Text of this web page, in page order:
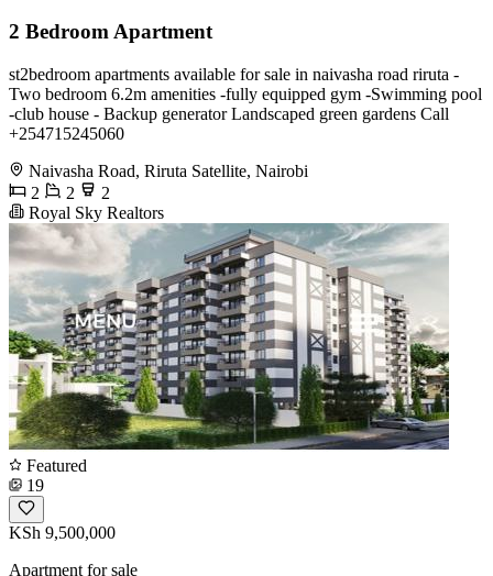
2 Bedroom Apartment
st2bedroom apartments available for sale in naivasha road riruta -
Two bedroom 6.2m amenities -fully equipped gym -Swimming pool
-club house - Backup generator Landscaped green gardens Call
+254715245060
Naivasha Road, Riruta Satellite, Nairobi
2
2
2
Royal Sky Realtors
Featured
19
KSh 9,500,000
Apartment for sale